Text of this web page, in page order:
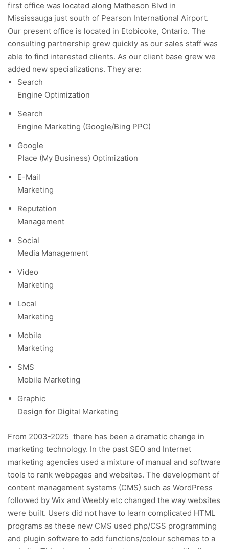
first office was located along Matheson Blvd in
Mississauga just south of Pearson International Airport.
Our present office is located in Etobicoke, Ontario. The
consulting partnership grew quickly as our sales staff was
able to find interested clients. As our client base grew we
added new specializations. They are:
Search
Engine Optimization
Search
Engine Marketing (Google/Bing PPC)
Google
Place (My Business) Optimization
E-Mail
Marketing
Reputation
Management
Social
Media Management
Video
Marketing
Local
Marketing
Mobile
Marketing
SMS
Mobile Marketing
Graphic
Design for Digital Marketing
From 2003-2025 there has been a dramatic change in
marketing technology. In the past SEO and Internet
marketing agencies used a mixture of manual and software
tools to rank webpages and websites. The development of
content management systems (CMS) such as WordPress
followed by Wix and Weebly etc changed the way websites
were built. Users did not have to learn complicated HTML
programs as these new CMS used php/CSS programming
and plugin software to add functions/colour schemes to a